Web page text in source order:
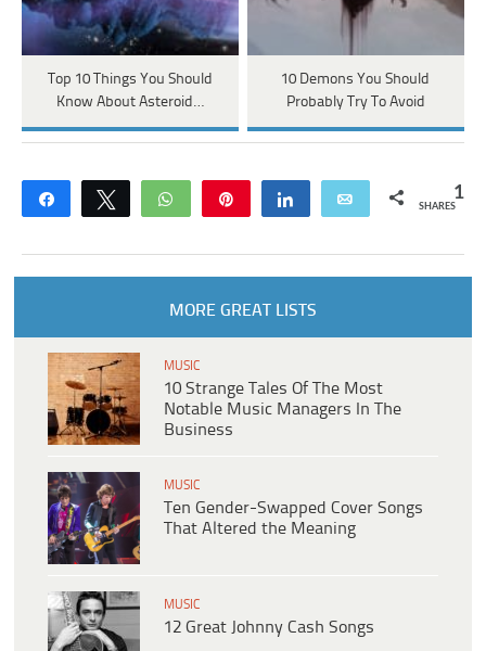
Top 10 Things You Should
Know About Asteroid…
10 Demons You Should
Probably Try To Avoid
Share Tweet WhatsApp Share Email 1
SHARES
MORE GREAT LISTS
MUSIC
10 Strange Tales Of The Most
Notable Music Managers In The
Business
MUSIC
Ten Gender-Swapped Cover Songs
That Altered the Meaning
MUSIC
12 Great Johnny Cash Songs